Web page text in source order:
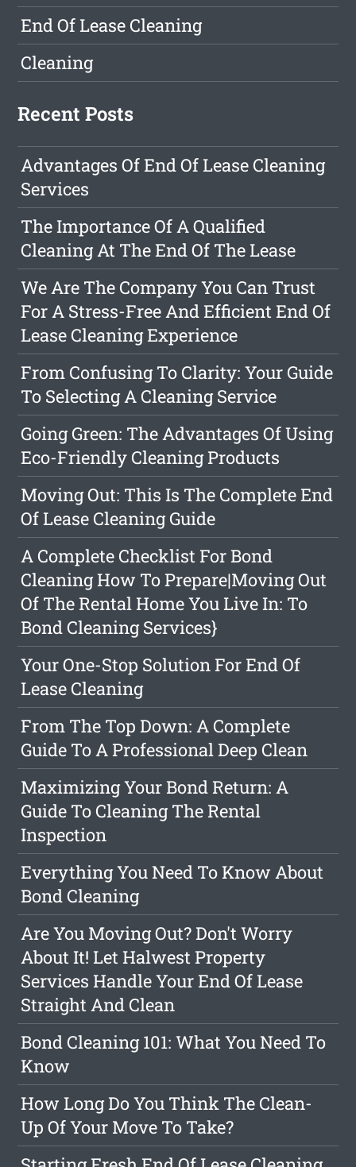
End Of Lease Cleaning
Cleaning
Recent Posts
Advantages Of End Of Lease Cleaning
Services
The Importance Of A Qualified
Cleaning At The End Of The Lease
We Are The Company You Can Trust
For A Stress-Free And Efficient End Of
Lease Cleaning Experience
From Confusing To Clarity: Your Guide
To Selecting A Cleaning Service
Going Green: The Advantages Of Using
Eco-Friendly Cleaning Products
Moving Out: This Is The Complete End
Of Lease Cleaning Guide
A Complete Checklist For Bond
Cleaning How To Prepare|Moving Out
Of The Rental Home You Live In: To
Bond Cleaning Services}
Your One-Stop Solution For End Of
Lease Cleaning
From The Top Down: A Complete
Guide To A Professional Deep Clean
Maximizing Your Bond Return: A
Guide To Cleaning The Rental
Inspection
Everything You Need To Know About
Bond Cleaning
Are You Moving Out? Don't Worry
About It! Let Halwest Property
Services Handle Your End Of Lease
Straight And Clean
Bond Cleaning 101: What You Need To
Know
How Long Do You Think The Clean-
Up Of Your Move To Take?